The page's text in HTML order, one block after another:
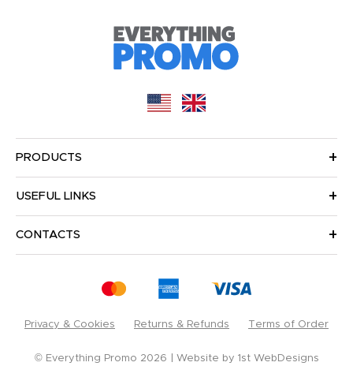
PRODUCTS
USEFUL LINKS
CONTACTS
Privacy & Cookies Returns & Refunds Terms of Order
© Everything Promo 2026 Website by 1st WebDesigns